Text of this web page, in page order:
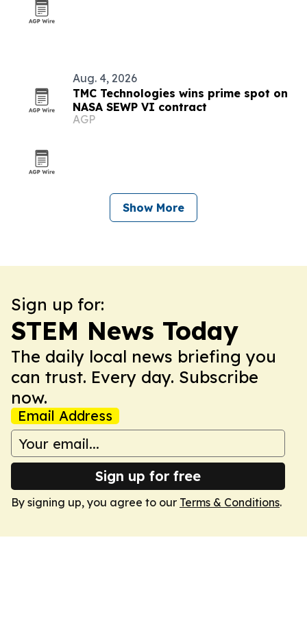
Aug. 4, 2026
TMC Technologies wins prime spot on
NASA SEWP VI contract
AGP
Show More
Sign up for:
STEM News Today
The daily local news briefing you
can trust. Every day. Subscribe
now.
Email Address
Sign up for free
By signing up, you agree to our Terms & Conditions.